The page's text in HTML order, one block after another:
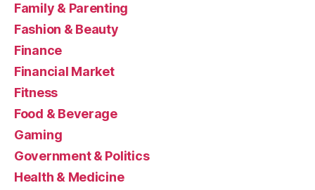
Family & Parenting
Fashion & Beauty
Finance
Financial Market
Fitness
Food & Beverage
Gaming
Government & Politics
Health & Medicine